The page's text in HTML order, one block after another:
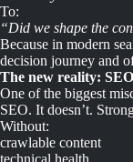
To:
“Did we shape the
Because in modern
decision journey and
The new reality:
One of the biggest
SEO. It doesn’t.
Without:
crawlable content
technical health